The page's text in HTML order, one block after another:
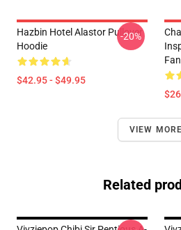
Hazbin Hotel Alastor Pullover
Hoodie
$42.95 - $49.95
-20%
VIEW MORE
Related